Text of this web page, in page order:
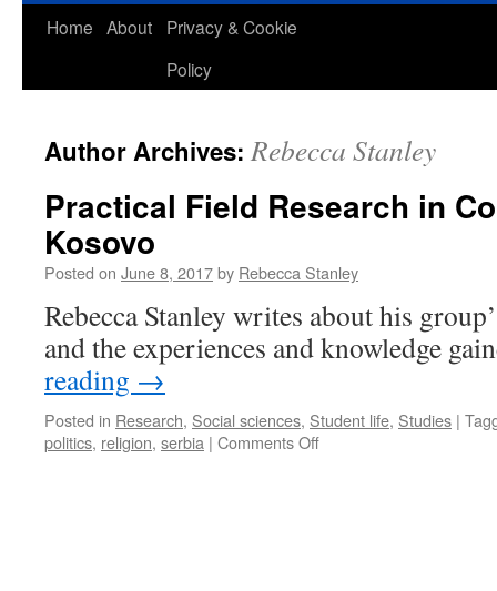
Skip
Home About
Privacy & Cookie
Policy
Author Archives: Rebecca Stanley
Practical Field Research in
Kosovo
Posted on June 8, 2017by Rebecca Stanley
Rebecca Stanley writes about his
and the experiences and knowledge
reading →
Posted in Research, Social sciences, Student life, Studies |
politics, religion, serbia | Comments Offon